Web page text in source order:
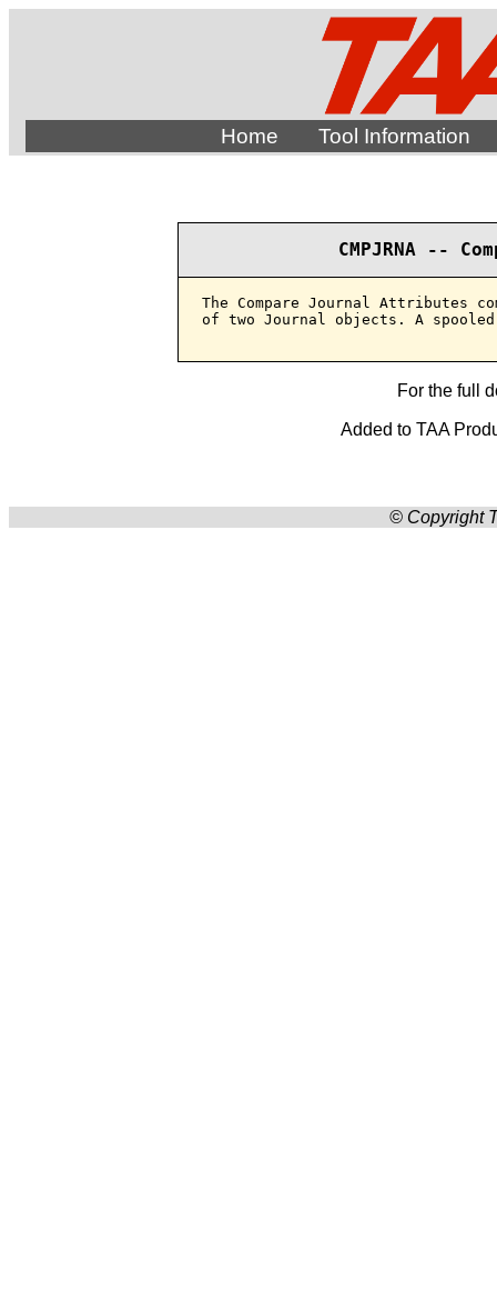
Home Tool Information
CMPJRNA --
The Compare Journal Attributes
of two Journal objects. A
For the full
Added to TAA
© Copyright